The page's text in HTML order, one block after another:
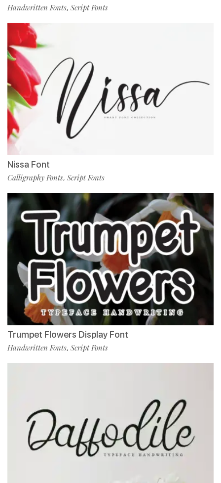
Handwritten Fonts, Script Fonts
Nissa Font
Calligraphy Fonts, Script Fonts
Trumpet Flowers Display Font
Handwritten Fonts, Script Fonts